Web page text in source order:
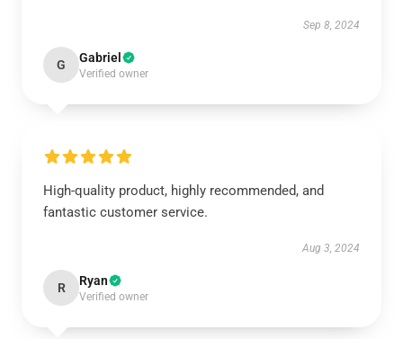
Sep 8, 2024
G Gabriel
Verified owner
High-quality product, highly recommended, and
fantastic customer service.
Aug 3, 2024
R Ryan
Verified owner